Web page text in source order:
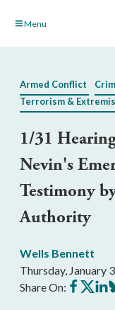
Skip Menu
Armed Conflict
Terrorism &
1/31
Nevin's
Testimony
Authority
Wells Bennett
Thursday, January
Share On: Share
on
Share
onon